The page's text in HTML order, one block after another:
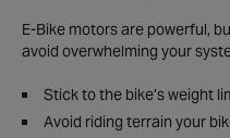
E-Bike motors are powerful,
avoid overwhelming your
Stick to the bike’s weight
Avoid riding terrain your